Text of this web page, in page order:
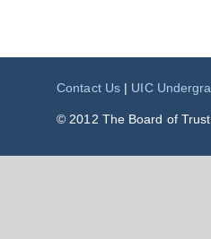
Contact Us | UIC
© 2012 The Board of